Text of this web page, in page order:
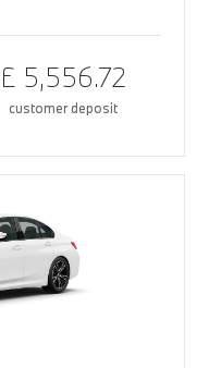
£ 5,556.72
customer deposit